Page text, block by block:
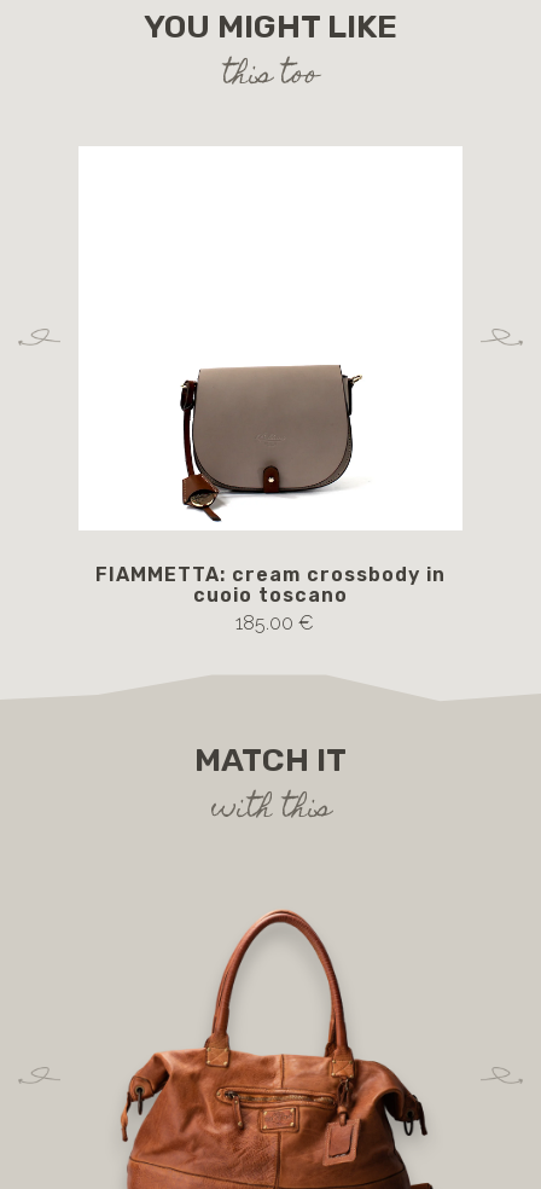
YOU MIGHT LIKE
this too
FIAMMETTA: cream crossbody in
cuoio toscano
185.00 €
MATCH IT
with this